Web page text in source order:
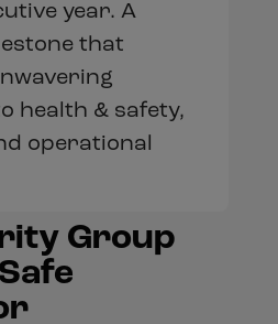
year. A
that
health & safety,
operational
Group